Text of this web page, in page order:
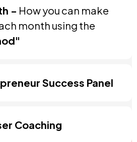
- How you can make
month using the
Success Panel
Coaching